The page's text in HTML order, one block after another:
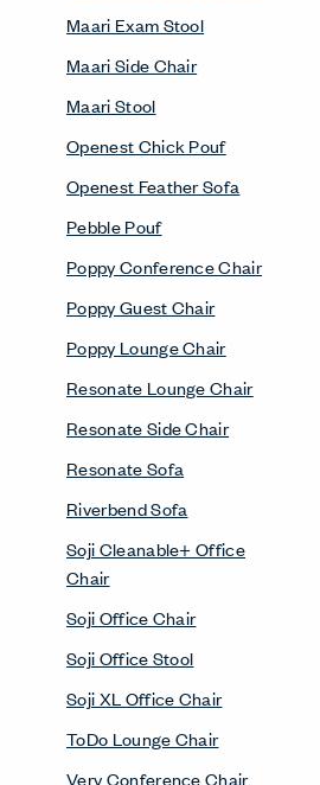
Maari Exam Stool
Maari Side Chair
Maari Stool
Openest Chick Pouf
Openest Feather Sofa
Pebble Pouf
Poppy Conference Chair
Poppy Guest Chair
Poppy Lounge Chair
Resonate Lounge Chair
Resonate Side Chair
Resonate Sofa
Riverbend Sofa
Soji Cleanable+ Office
Chair
Soji Office Chair
Soji Office Stool
Soji XL Office Chair
ToDo Lounge Chair
Very Conference Chair